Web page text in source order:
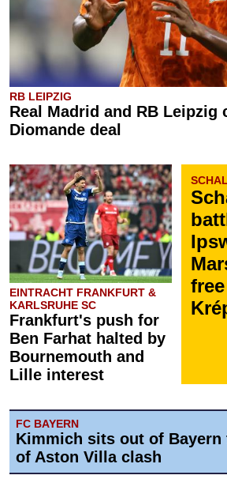
RB LEIPZIG
Real Madrid and RB Leipzig
Diomande deal
EINTRACHT FRANKFURT &
KARLSRUHE SC
Frankfurt's push for
Ben Farhat halted by
Bournemouth and
Lille interest
FC BAYERN
Kimmich sits out of Bayern
of Aston Villa clash